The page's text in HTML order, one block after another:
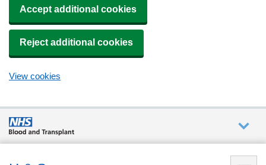
Accept additional cookies
Reject additional cookies
View cookies
are